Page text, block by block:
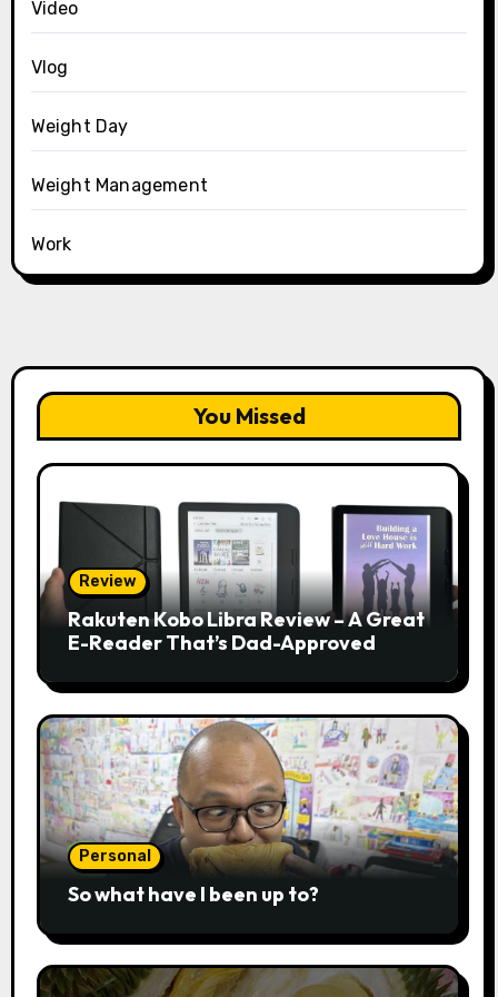
Video
Vlog
Weight Day
Weight Management
Work
You Missed
Review
Rakuten Kobo Libra Review – A Great
E-Reader That’s Dad-Approved
Personal
So what have I been up to?